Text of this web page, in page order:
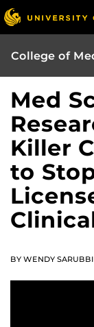
College of
Med
Killer
to
BY WENDY